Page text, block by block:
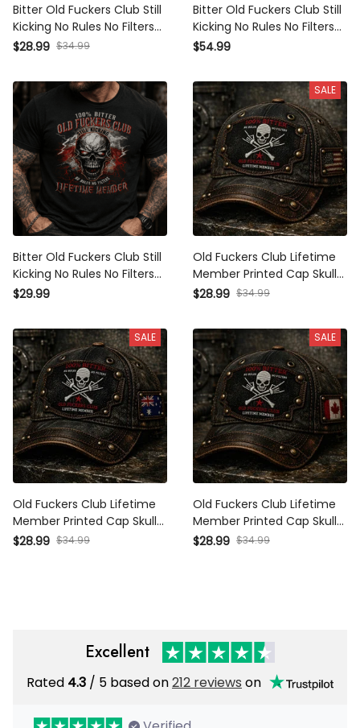
Bitter Old Fuckers Club Still
Kicking No Rules No Filters
Lifetime Member Printed
Father's Day Gift for Dad
Grandpa
$28.99 $34.99
Bitter Old Fuckers Club Still
Kicking No Rules No Filters
Lifetime Member Printed
Day Gift for Dad
$54.99
Bitter Old Fuckers Club Still
Kicking No Rules No Filters
Lifetime Member Printed
Father's Day Gift
$29.99
SALE
Old Fuckers Club Lifetime
Member Printed Cap Skull
Bones No Rules No Filters US
$28.99 $34.99
SALE
Old Fuckers Club Lifetime
Member Printed Cap Skull
Bones No Rules No Filters
$28.99 $34.99
SALE
Old Fuckers Club Lifetime
Member Printed Cap Skull
Bones No Rules No Filters
$28.99 $34.99
Excellent
Rated 4.3 / 5 based on212 reviews on